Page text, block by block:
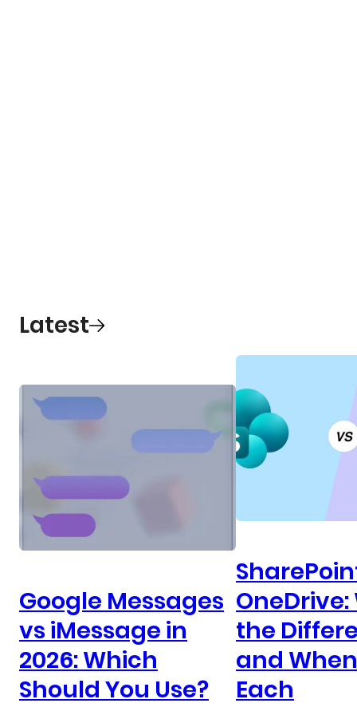
Latest
Google Messages
vs iMessage in
2026: Which
Should You Use?
OneDrive:
the
and
Each